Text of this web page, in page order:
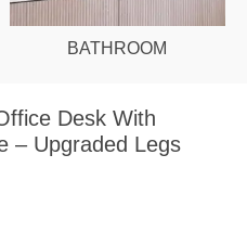
BATHROOM
Desk With
– Upgraded Legs